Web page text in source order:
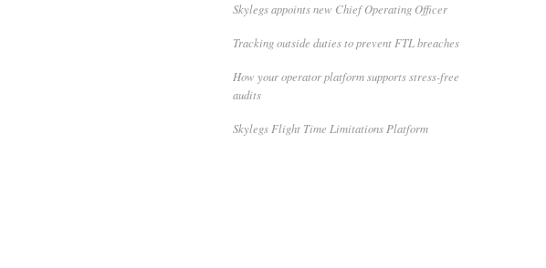
Skylegs appoints new Chief Operating Officer
Tracking outside duties to prevent FTL breaches
How your operator platform supports stress-free
audits
Skylegs Flight Time Limitations Platform